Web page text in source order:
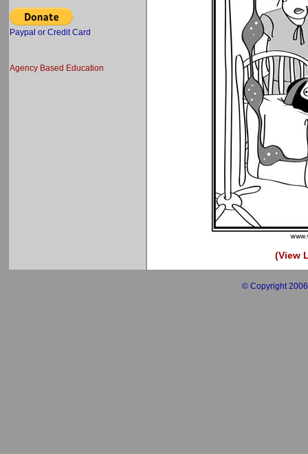
Paypal or Credit Card
Agency Based Education
(View
© Copyright